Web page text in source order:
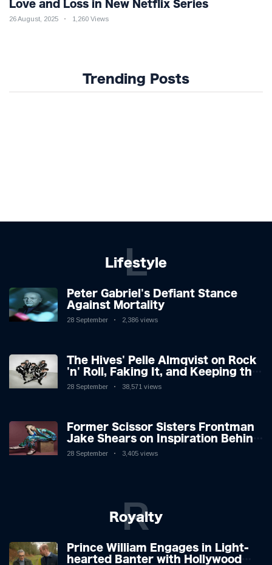
Love and Loss in New Netflix Series
26 August, 2025 1,260 Views
Trending Posts
Lifestyle
L
Peter Gabriel's Defiant Stance
Against Mortality
28 September 2,386 views
The Hives' Pelle Almqvist on Rock
'n' Roll, Faking It, and Keeping the
Lion in the Cage
28 September 38,571 views
Former Scissor Sisters Frontman
Jake Shears on Inspiration Behind
New Album
28 September 3,405 views
Royalty
R
Prince William Engages in Light-
hearted Banter with Hollywood